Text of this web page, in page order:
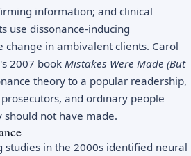
information; and clinical
use dissonance-inducing
in ambivalent clients. Carol
2007 book Mistakes Were Made (But
theory to a popular readership,
and ordinary people
should not have made.
studies in the 2000s identified neural